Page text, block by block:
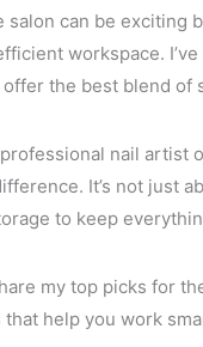
salon can be exciting
workspace.
the best blend of
professional nail
It’s not just
to keep
my top picks for
that help you work